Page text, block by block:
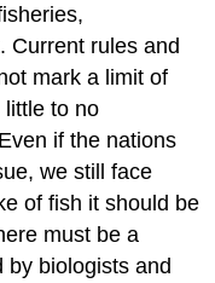
Current rules and
mark a limit of
little to no
if the nations
we still face
of fish it should be
must be a
by biologists and